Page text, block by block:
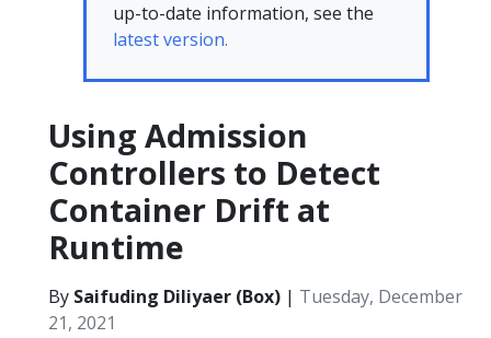
up-to-date information, see the
latest version.
Using Admission
Controllers to Detect
Container Drift at
Runtime
By Saifuding Diliyaer (Box) | Tuesday, December
21, 2021